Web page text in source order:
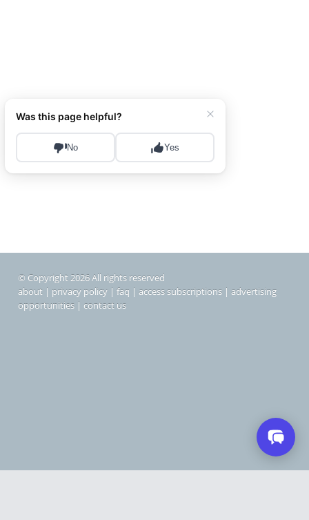
© Copyright 2026 All rights reserved
about | privacy policy | faq | access subscriptions | advertising
opportunities | contact us